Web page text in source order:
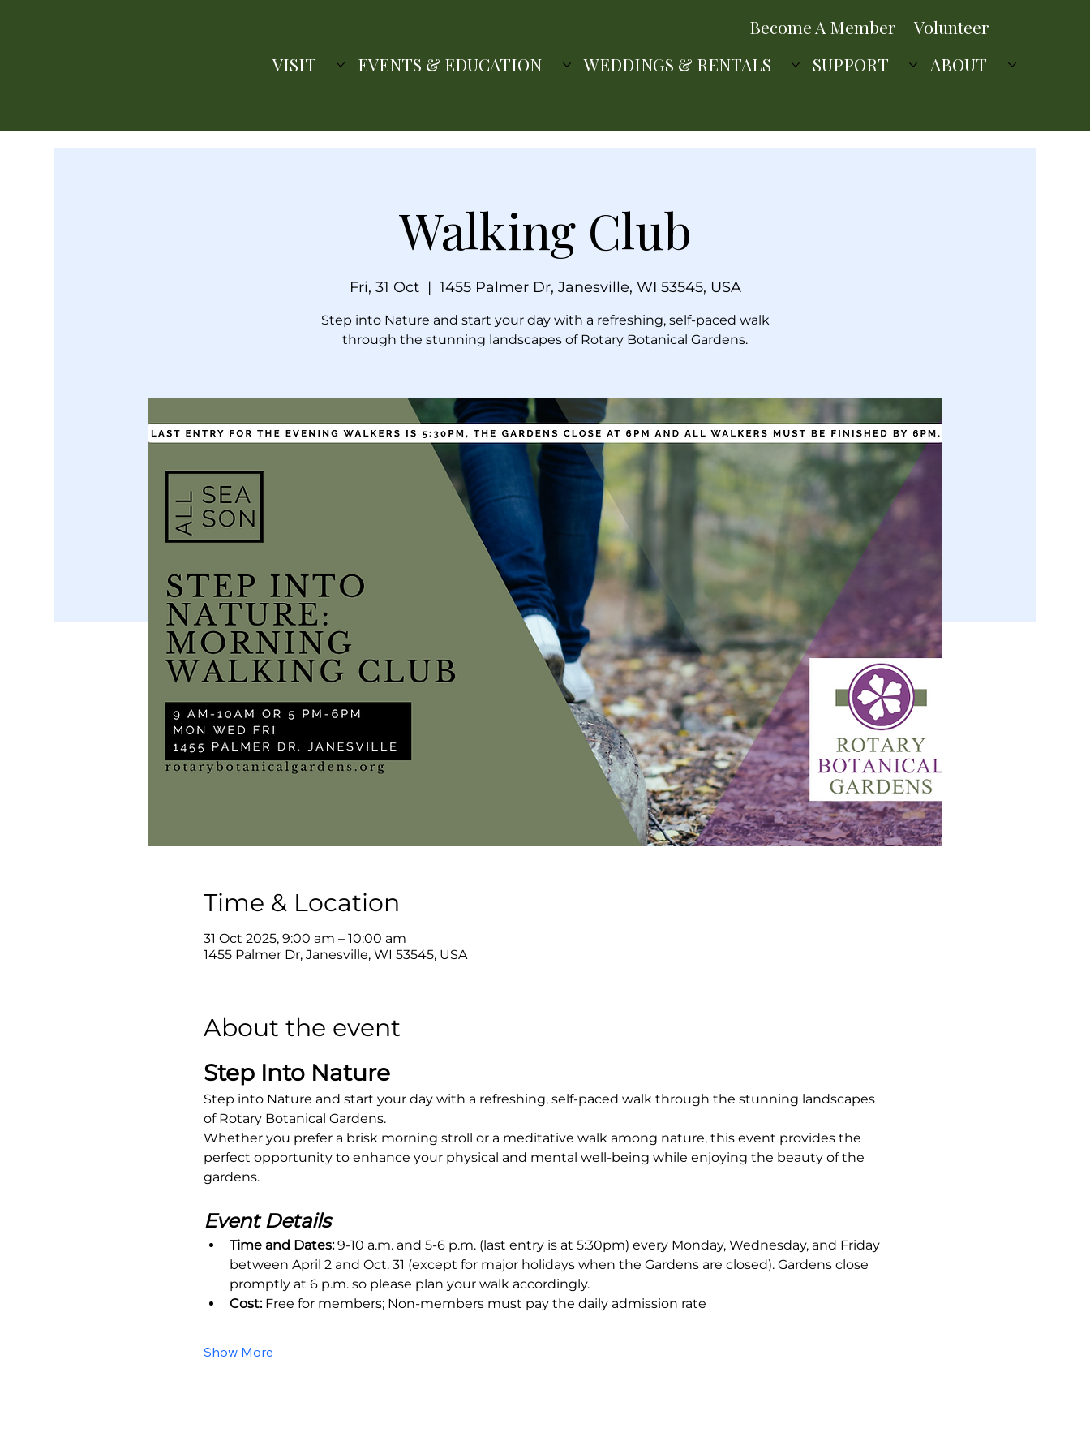
Become A Member
Volunteer
VISIT
EVENTS & EDUCATION WEDDINGS & RENTALS SUPPORT ABOUT
Walking Club
Fri, 31 Oct
  |
1455 Palmer Dr, Janesville, WI 53545, USA
Step into Nature and start your day with a refreshing, self-paced walk
through the stunning landscapes of Rotary Botanical Gardens.
Time & Location
31 Oct 2025, 9:00 am – 10:00 am
1455 Palmer Dr, Janesville, WI 53545, USA
About the event
Step Into Nature
Step into Nature and start your day with a refreshing, self-paced walk through the stunning landscapes
of Rotary Botanical Gardens.
Whether you prefer a brisk morning stroll or a meditative walk among nature, this event provides the
perfect opportunity to enhance your physical and mental well-being while enjoying the beauty of the
gardens.
Event Details
Time and Dates: 9-10 a.m. and 5-6 p.m. (last entry is at 5:30pm) every Monday, Wednesday, and Friday
between April 2 and Oct. 31 (except for major holidays when the Gardens are closed). Gardens close
promptly at 6 p.m. so please plan your walk accordingly.
Cost: Free for members; Non-members must pay the daily admission rate
Show More